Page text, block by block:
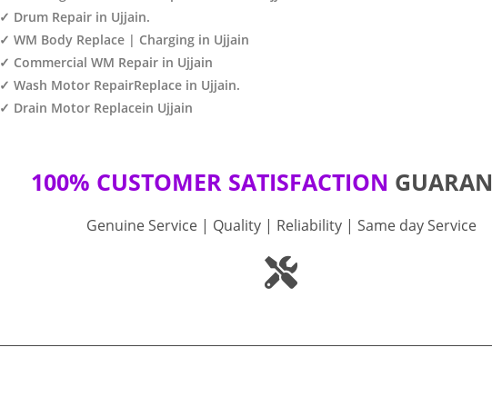
✓ Drum Repair in Ujjain.
✓ WM Body Replace | Charging in Ujjain
✓ Commercial WM Repair in Ujjain
✓ Wash Motor RepairReplace in Ujjain.
✓ Drain Motor Replacein Ujjain
100% CUSTOMER SATISFACTION
Genuine Service | Quality | Reliability | Same day Service